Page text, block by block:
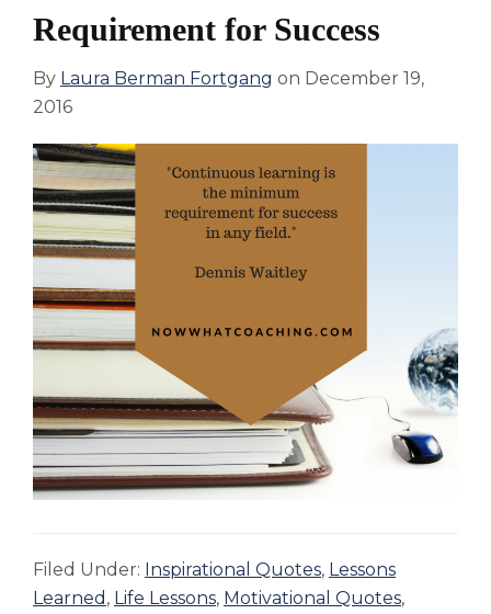
Requirement for Success
By Laura Berman Fortgang on December 19,
2016
Filed Under: Inspirational Quotes, Lessons
Learned , Life Lessons, Motivational Quotes,